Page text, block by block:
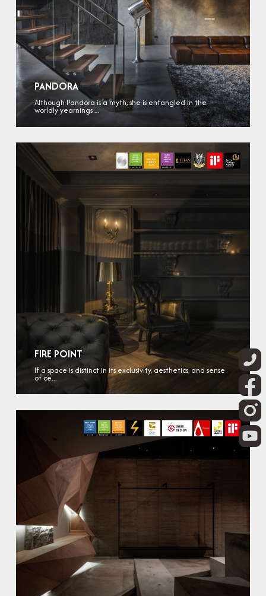
PANDORA
Although Pandora is a myth, she is entangled in the
worldly yearnings ...
FIRE POINT
If a space is distinct in its exclusivity, aesthetics, and sense
of ce...